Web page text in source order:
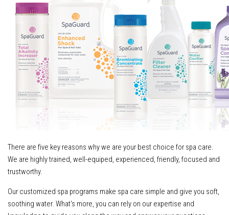
There are five key reasons why we are your best choice for spa care.
We are highly trained, well-equiped, experienced, friendly, focused and
trustworthy.
Our customized spa programs make spa care simple and give you soft,
soothing water. What's more, you can rely on our expertise and